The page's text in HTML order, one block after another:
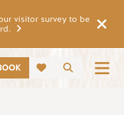
visitor survey to be
Search